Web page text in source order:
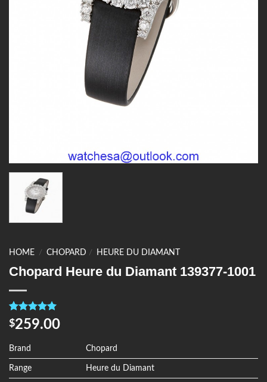
HOME / CHOPARD / HEURE DU DIAMANT
Chopard Heure du Diamant 139377-1001
Rated5.00
out of 5
4
customer
ratings
$259.00
Brand Chopard
Range Heure du Diamant